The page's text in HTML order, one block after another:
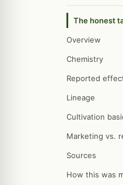
The honest
Overview
Chemistry
Reported
Lineage
Cultivation
Marketing vs.
Sources
How this was